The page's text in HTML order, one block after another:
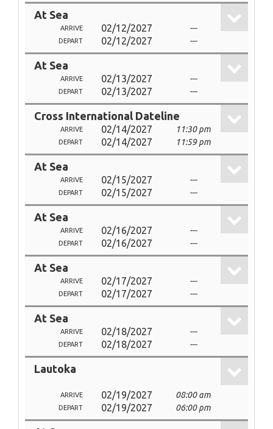
At Sea
ARRIVE 02/12/2027 ---
DEPART 02/12/2027 ---
At Sea
ARRIVE 02/13/2027 ---
DEPART 02/13/2027 ---
Cross International Dateline
ARRIVE 02/14/2027 11:30 pm
DEPART 02/14/2027 11:59 pm
At Sea
ARRIVE 02/15/2027 ---
DEPART 02/15/2027 ---
At Sea
ARRIVE 02/16/2027 ---
DEPART 02/16/2027 ---
At Sea
ARRIVE 02/17/2027 ---
DEPART 02/17/2027 ---
At Sea
ARRIVE 02/18/2027 ---
DEPART 02/18/2027 ---
Lautoka
ARRIVE 02/19/2027 08:00 am
DEPART 02/19/2027 06:00 pm